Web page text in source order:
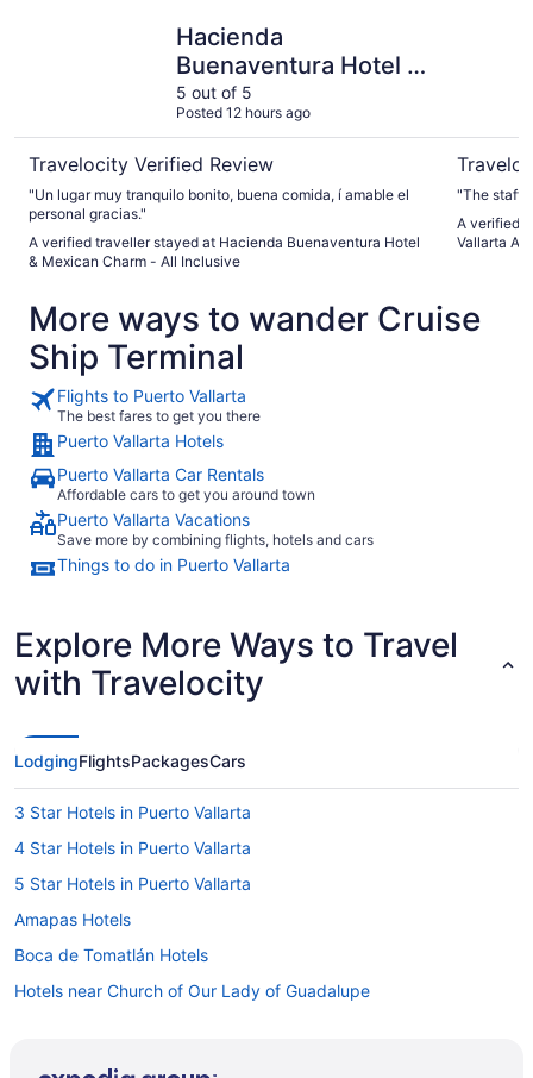
Hacienda
Buenaventura Hotel &
Mexican Charm - All
Inclusive
5 out of 5
Posted 12 hours ago
Travelocity Verified Review
"Un lugar muy tranquilo bonito, buena comida, í amable el
personal gracias."
A verified traveller stayed at Hacienda Buenaventura Hotel
& Mexican Charm - All Inclusive
"The staff
A verified
Vallarta All
More ways to wander Cruise
Ship Terminal
Flights to Puerto Vallarta
The best fares to get you there
Puerto Vallarta Hotels
Puerto Vallarta Car Rentals
Affordable cars to get you around town
Puerto Vallarta Vacations
Save more by combining flights, hotels and cars
Things to do in Puerto Vallarta
Explore More Ways to Travel
with Travelocity
LodgingFlightsPackagesCars
3 Star Hotels in Puerto Vallarta
4 Star Hotels in Puerto Vallarta
5 Star Hotels in Puerto Vallarta
Amapas Hotels
Boca de Tomatlán Hotels
Hotels near Church of Our Lady of Guadalupe